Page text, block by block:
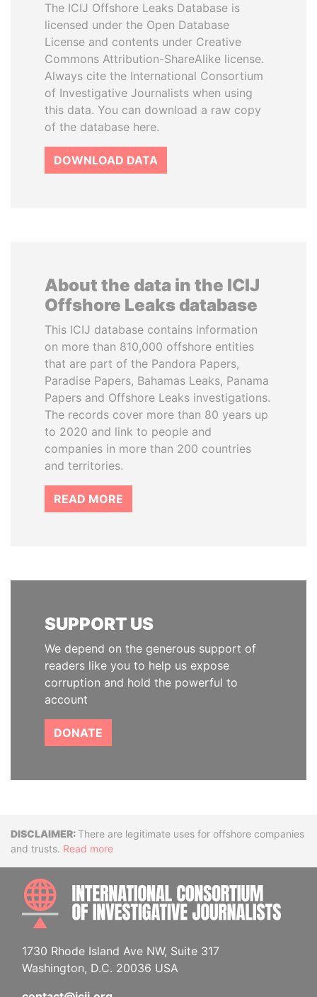
The ICIJ Offshore Leaks Database is
licensed under the Open Database
License and contents under Creative
Commons Attribution-ShareAlike license.
Always cite the International Consortium
of Investigative Journalists when using
this data. You can download a raw copy
of the database here.
DOWNLOAD DATA
About the data in the ICIJ
Offshore Leaks database
This ICIJ database contains information
on more than 810,000 offshore entities
that are part of the Pandora Papers,
Paradise Papers, Bahamas Leaks, Panama
Papers and Offshore Leaks investigations.
The records cover more than 80 years up
to 2020 and link to people and
companies in more than 200 countries
and territories.
READ MORE
SUPPORT US
We depend on the generous support of
readers like you to help us expose
corruption and hold the powerful to
account
DONATE
DisclaimerThere are legitimate uses for offshore companies
and trusts. Read more
1730 Rhode Island Ave NW, Suite 317
Washington, D.C. 20036 USA